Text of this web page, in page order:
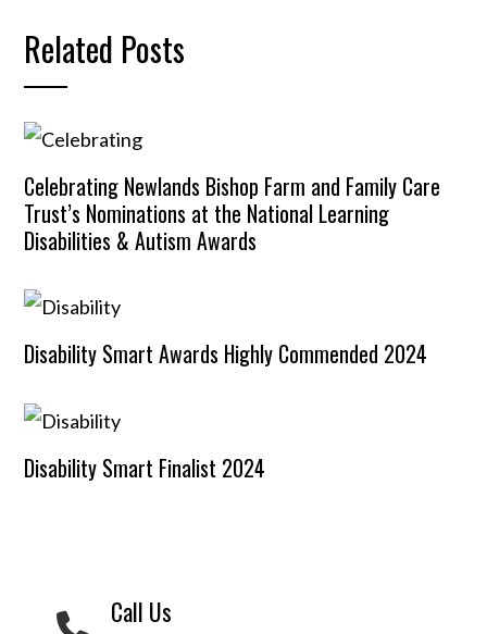
Related Posts
Celebrating Newlands Bishop Farm and Family Care
Trust’s Nominations at the National Learning
Disabilities & Autism Awards
Disability Smart Awards Highly Commended 2024
Disability Smart Finalist 2024
Call Us